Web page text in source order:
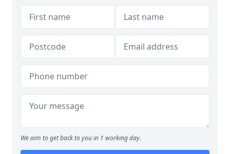
We aim to get back to you in 1 working day.